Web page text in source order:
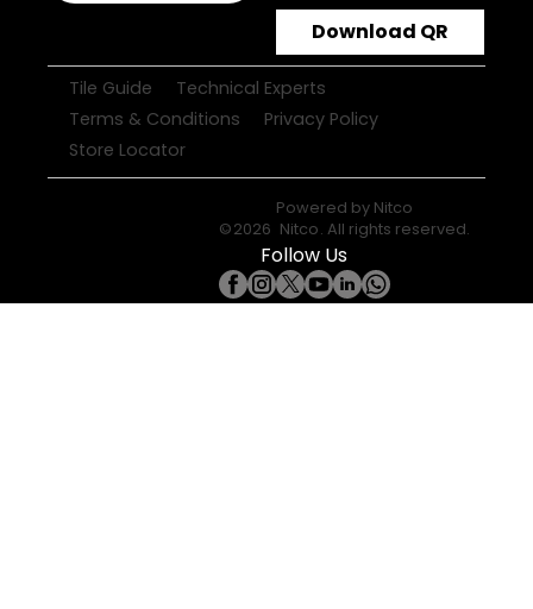
Download QR
Tile Guide
Technical Experts
Terms & Conditions
Privacy Policy
Store Locator
Powered by Nitco
©2026 Nitco. All rights reserved.
Follow Us